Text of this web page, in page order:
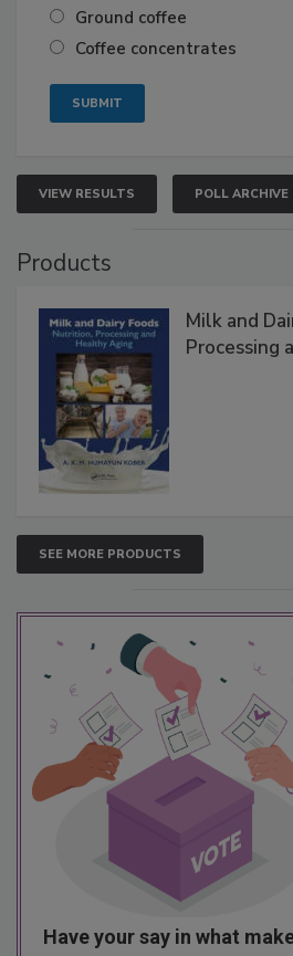
Ground coffee
Coffee concentrates
VIEW RESULTS POLL ARCHIVE
Products
Milk and
Processing
SEE MORE PRODUCTS
Have your say in what